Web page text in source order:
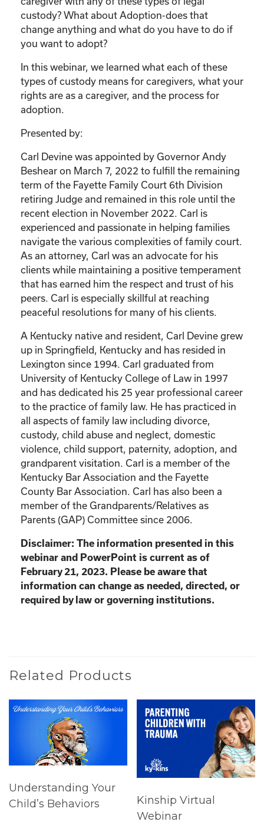
custody? What about Adoption-does that
change anything and what do you have to do if
you want to adopt?
In this webinar, we learned what each of these
types of custody means for caregivers, what your
rights are as a caregiver, and the process for
adoption.
Presented by:
Carl Devine was appointed by Governor Andy
Beshear on March 7, 2022 to fulfill the remaining
term of the Fayette Family Court 6th Division
retiring Judge and remained in this role until the
recent election in November 2022. Carl is
experienced and passionate in helping families
navigate the various complexities of family court.
As an attorney, Carl was an advocate for his
clients while maintaining a positive temperament
that has earned him the respect and trust of his
peers. Carl is especially skillful at reaching
peaceful resolutions for many of his clients.
A Kentucky native and resident, Carl Devine grew
up in Springfield, Kentucky and has resided in
Lexington since 1994. Carl graduated from
University of Kentucky College of Law in 1997
and has dedicated his 25 year professional career
to the practice of family law. He has practiced in
all aspects of family law including divorce,
custody, child abuse and neglect, domestic
violence, child support, paternity, adoption, and
grandparent visitation. Carl is a member of the
Kentucky Bar Association and the Fayette
County Bar Association. Carl has also been a
member of the Grandparents/Relatives as
Parents (GAP) Committee since 2006.
Disclaimer: The information presented in this
webinar and PowerPoint is current as of
February 21, 2023. Please be aware that
information can change as needed, directed, or
required by law or governing institutions.
Related Products
Understanding Your
Child’s Behaviors
Kinship Virtual
Webinar